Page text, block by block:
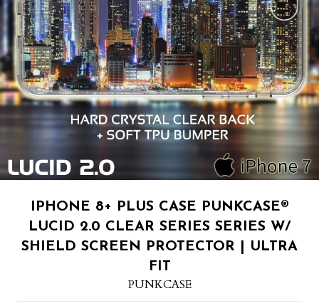
IPHONE 8+ PLUS CASE PUNKCASE®
LUCID 2.0 CLEAR SERIES SERIES W/
SHIELD SCREEN PROTECTOR | ULTRA
FIT
PUNKCASE